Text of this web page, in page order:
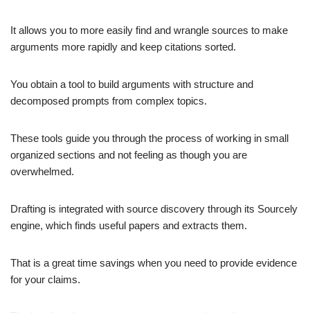
It allows you to more easily find and wrangle sources to make
arguments more rapidly and keep citations sorted.
You obtain a tool to build arguments with structure and
decomposed prompts from complex topics.
These tools guide you through the process of working in small
organized sections and not feeling as though you are
overwhelmed.
Drafting is integrated with source discovery through its Sourcely
engine, which finds useful papers and extracts them.
That is a great time savings when you need to provide evidence
for your claims.